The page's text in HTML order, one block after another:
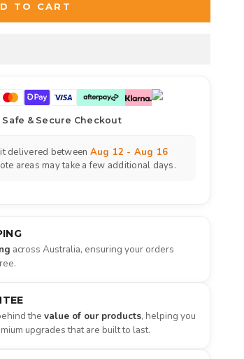
TO CART
& Secure Checkout
delivered between Aug 12 - Aug 16
areas may take a few additional days.
across Australia, ensuring your orders
thevalue of our products, helping you
upgrades that are built to last.